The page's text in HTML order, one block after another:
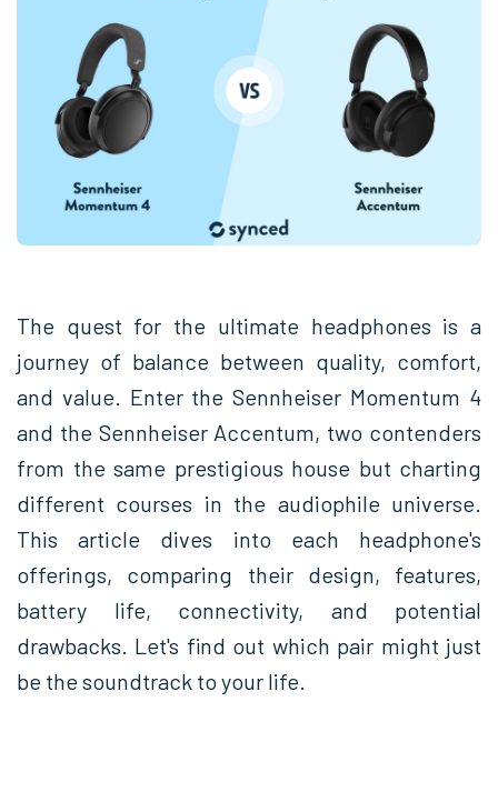
The quest for the ultimate headphones is a
journey of balance between quality, comfort,
and value. Enter the Sennheiser Momentum 4
and the Sennheiser Accentum, two contenders
from the same prestigious house but charting
different courses in the audiophile universe.
This article dives into each headphone's
offerings, comparing their design, features,
battery life, connectivity, and potential
drawbacks. Let's find out which pair might just
be the soundtrack to your life.